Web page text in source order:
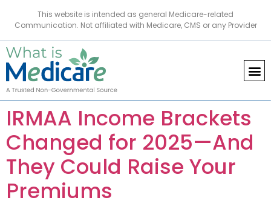
This website is intended as general Medicare-related
Communication. Not affiliated with Medicare, CMS or any Provider
IRMAA Income Brackets
Changed for 2025—And
They Could Raise Your
Premiums